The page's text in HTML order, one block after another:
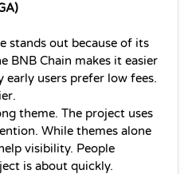
stands out because of its
BNB Chain makes it easier
early users prefer low fees.
theme. The project uses
While themes alone
visibility. People
is about quickly.